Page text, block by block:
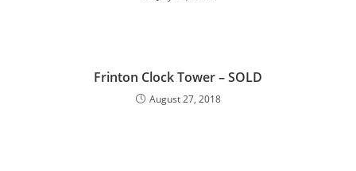
Frinton Clock Tower – SOLD
August 27, 2018